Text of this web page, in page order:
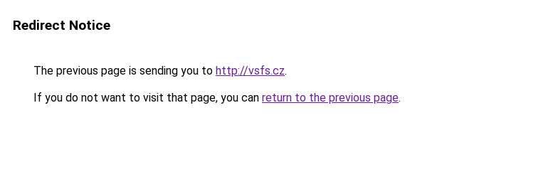
Redirect Notice
The previous page is sending you to http://vsfs.cz.
If you do not want to visit that page, you can return to the previous page.